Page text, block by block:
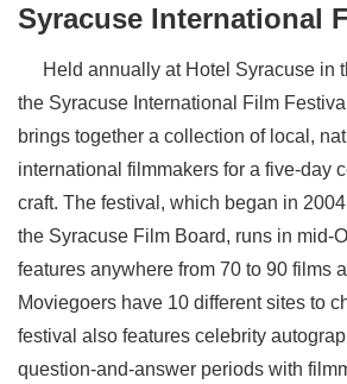
Syracuse International
Held annually at Hotel Syracuse in
the Syracuse International Film
brings together a collection of local,
international filmmakers for a five-day
craft. The festival, which began in
the Syracuse Film Board, runs in mid-
features anywhere from 70 to 90 films
Moviegoers have 10 different sites to
festival also features celebrity
question-and-answer periods with